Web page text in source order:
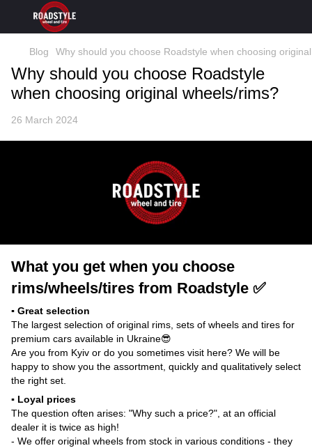
Blog Why should you choose Roadstyle when choosing
Why should you choose Roadstyle
when choosing original wheels/rims?
26 March 2024
What you get when you choose
rims/wheels/tires from Roadstyle ✅
▪️ Great selection
The largest selection of original rims, sets of wheels and tires for
premium cars available in Ukraine😎
Are you from Kyiv or do you sometimes visit here? We will be
happy to show you the assortment, quickly and qualitatively select
the right set.
▪️ Loyal prices
The question often arises: "Why such a price?", at an official
dealer it is twice as high!
- We offer original wheels from stock in various conditions - they